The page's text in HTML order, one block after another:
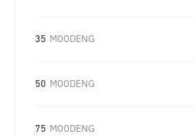
35 MOODENG
50 MOODENG
75 MOODENG